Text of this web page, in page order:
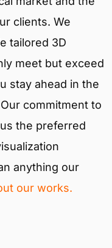
clients. We
tailored 3D
meet but exceed
stay ahead in the
commitment to
the preferred
anything our
our works.